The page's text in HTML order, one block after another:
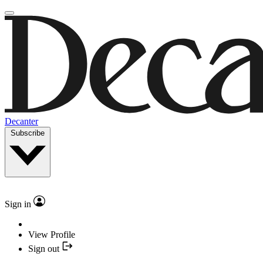
Decanter
Subscribe
Sign in
View Profile
Sign out